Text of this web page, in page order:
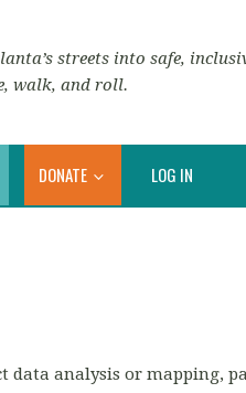
streets into safe,
walk, and roll.
DONATE LOG IN
data analysis or mapping,